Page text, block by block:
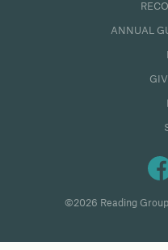
ANNUAL
©2026 Reading